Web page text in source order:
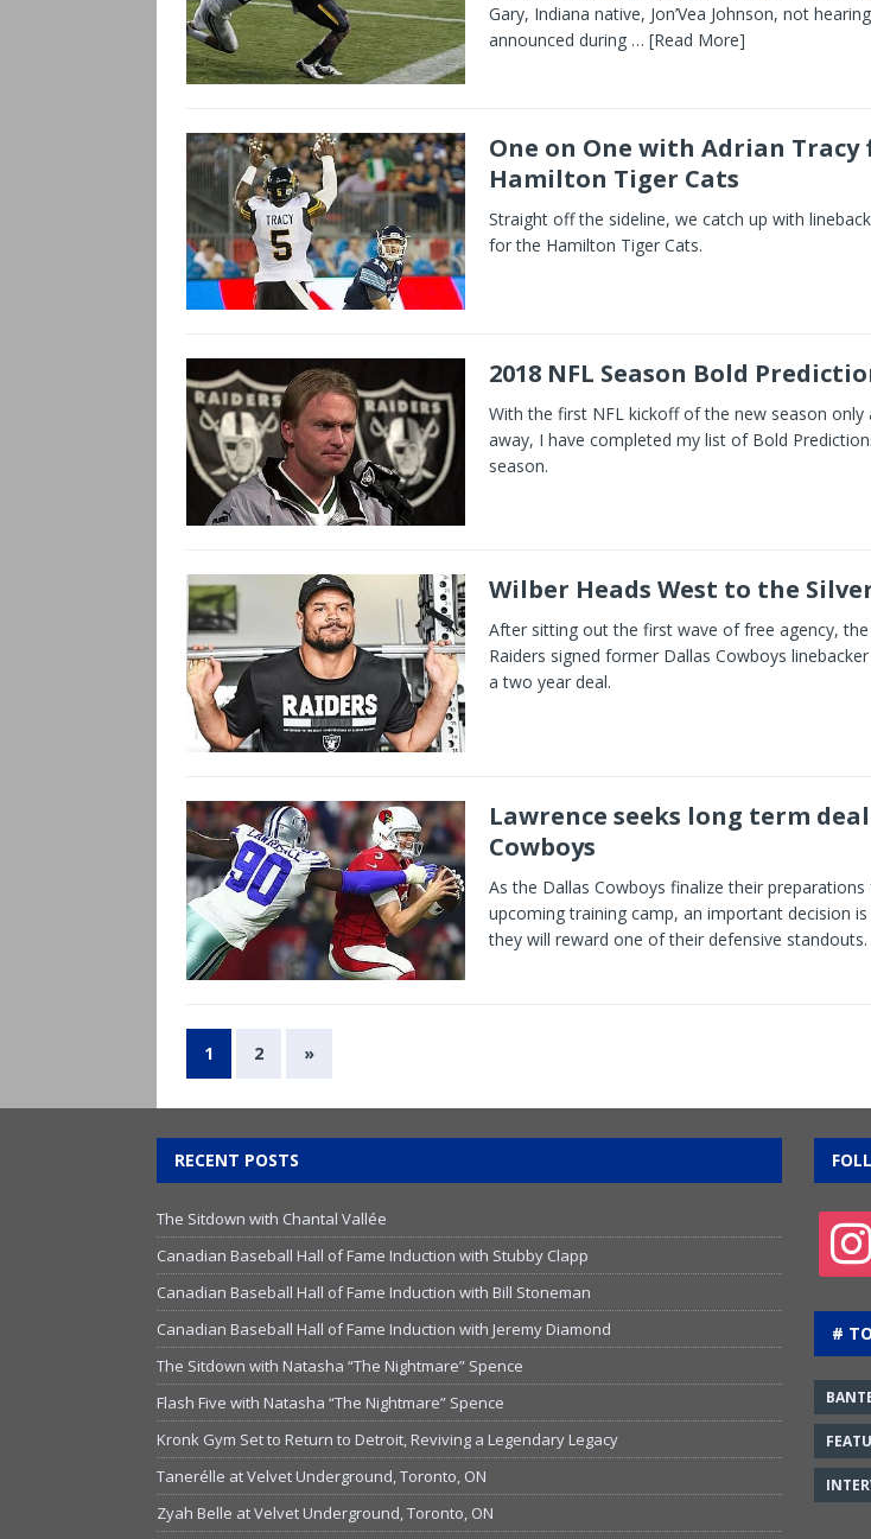
Gary, Indiana native, Jon’Vea Johnson, not
announced during … [Read More]
One on One with Adrian
Hamilton Tiger Cats
Straight off the sideline, we catch up with
for the Hamilton Tiger Cats.
2018 NFL Season Bold
With the first NFL kickoff of the new season only
away, I have completed my list of Bold
season.
Wilber Heads West to the
After sitting out the first wave of free agency, the
Raiders signed former Dallas Cowboys
a two year deal.
Lawrence seeks long term
Cowboys
As the Dallas Cowboys finalize their
upcoming training camp, an important decision
they will reward one of their defensive standouts.
1 2 »
RECENT POSTS
The Sitdown with Chantal Vallée
Canadian Baseball Hall of Fame Induction with Stubby Clapp
Canadian Baseball Hall of Fame Induction with Bill Stoneman
Canadian Baseball Hall of Fame Induction with Jeremy Diamond
The Sitdown with Natasha “The Nightmare” Spence
Flash Five with Natasha “The Nightmare” Spence
Kronk Gym Set to Return to Detroit, Reviving a Legendary Legacy
Tanerélle at Velvet Underground, Toronto, ON
Zyah Belle at Velvet Underground, Toronto, ON
#